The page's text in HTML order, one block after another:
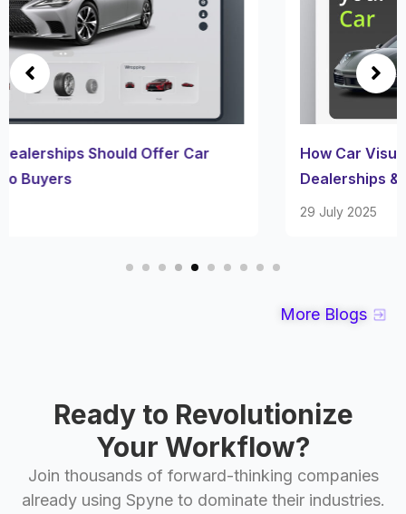
How Car Visualizers Simplify Customization for
Dealerships & Owners
More Blogs
Ready to Revolutionize
Your Workflow?
Join thousands of forward-thinking companies
already using Spyne to dominate their industries.